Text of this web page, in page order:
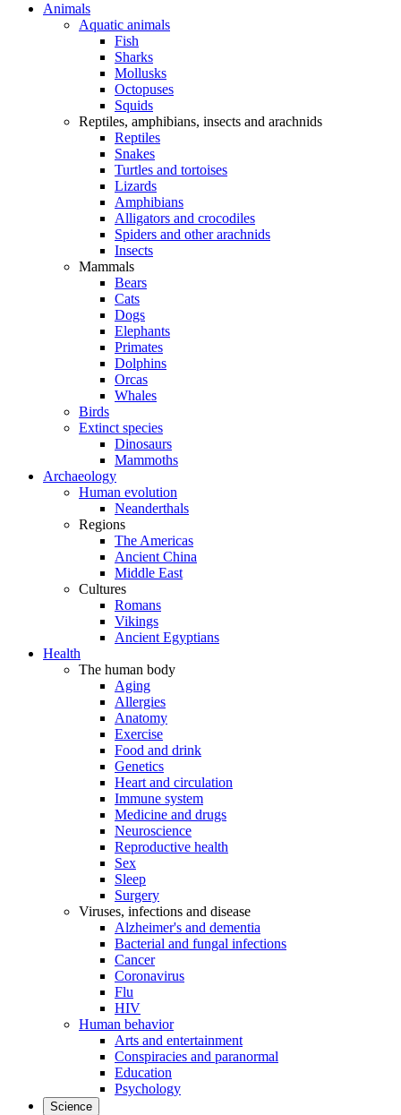
Animals
Aquatic animals
Fish
Sharks
Mollusks
Octopuses
Squids
Reptiles, amphibians, insects and arachnids
Reptiles
Snakes
Turtles and tortoises
Lizards
Amphibians
Alligators and crocodiles
Spiders and other arachnids
Insects
Mammals
Bears
Cats
Dogs
Elephants
Primates
Dolphins
Orcas
Whales
Birds
Extinct species
Dinosaurs
Mammoths
Archaeology
Human evolution
Neanderthals
Regions
The Americas
Ancient China
Middle East
Cultures
Romans
Vikings
Ancient Egyptians
Health
The human body
Aging
Allergies
Anatomy
Exercise
Food and drink
Genetics
Heart and circulation
Immune system
Medicine and drugs
Neuroscience
Reproductive health
Sex
Sleep
Surgery
Viruses, infections and disease
Alzheimer's and dementia
Bacterial and fungal infections
Cancer
Coronavirus
Flu
HIV
Human behavior
Arts and entertainment
Conspiracies and paranormal
Education
Psychology
Science